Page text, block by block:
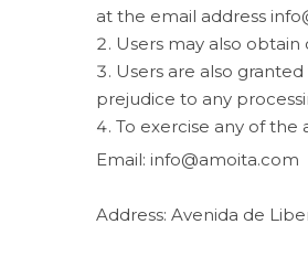
at the email address
Users may also
Users are also
prejudice to any
To exercise any of
Email: info@amoita.com
Address: Avenida de